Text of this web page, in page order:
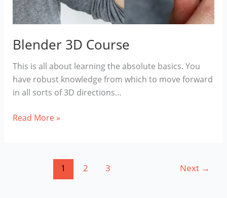
Blender 3D Course
This is all about learning the absolute basics. You
have robust knowledge from which to move forward
in all sorts of 3D directions…
Blender
Read More »
1 2 3 Next →